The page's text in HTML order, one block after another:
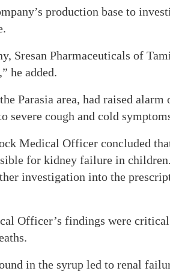
production base to
Sresan Pharmaceuticals of
he added.
Parasia area, had raised
severe cough and cold
Medical Officer concluded
for kidney failure in
investigation into the
Officer’s findings were
in the syrup led to renal